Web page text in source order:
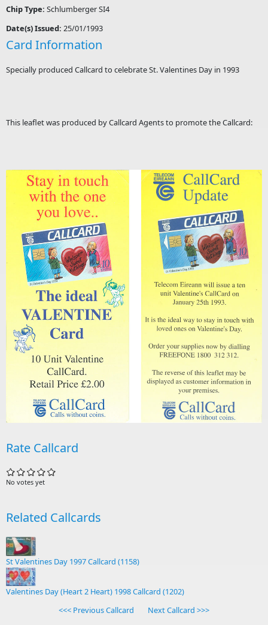
Chip Type: Schlumberger SI4
Date(s) Issued: 25/01/1993
Card Information
Specially produced Callcard to celebrate St. Valentines Day in 1993
This leaflet was produced by Callcard Agents to promote the Callcard:
Rate Callcard
No votes yet
Related Callcards
St Valentines Day 1997 Callcard (1158)
Valentines Day (Heart 2 Heart) 1998 Callcard (1202)
<<< Previous Callcard
Next Callcard >>>